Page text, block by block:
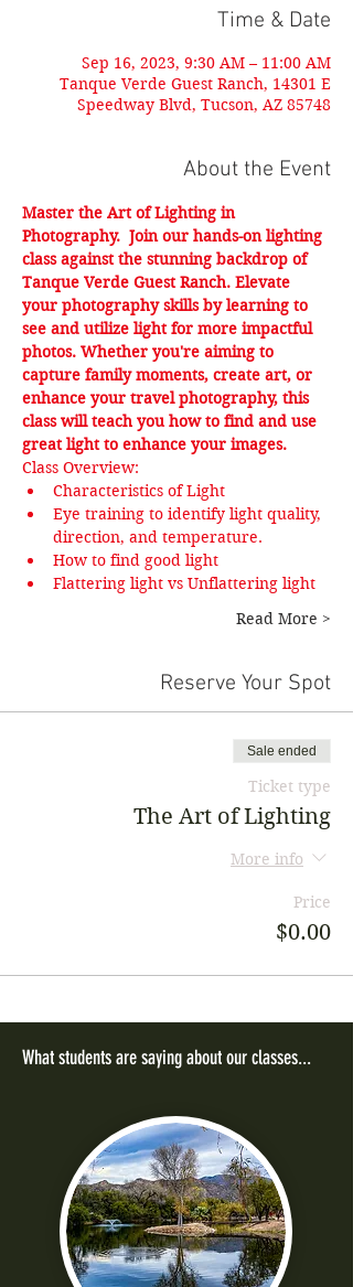
Time & Date
Sep 16, 2023, 9:30 AM – 11:00 AM
Tanque Verde Guest Ranch, 14301 E
Speedway Blvd, Tucson, AZ 85748
About the Event
Master the Art of Lighting in
Photography.  Join our hands-on lighting
class against the stunning backdrop of
Tanque Verde Guest Ranch. Elevate
your photography skills by learning to
see and utilize light for more impactful
photos. Whether you're aiming to
capture family moments, create art, or
enhance your travel photography, this
class will teach you how to find and use
great light to enhance your images.
Class Overview:
Characteristics of Light
Eye training to identify light quality,
direction, and temperature.
How to find good light
Flattering light vs Unflattering light
Read More >
Reserve Your Spot
Sale ended
Ticket type
The Art of Lighting
More info
Price
$0.00
What students are saying about our classes...